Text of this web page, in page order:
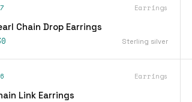
Earrings
Chain Drop Earrings
Sterling silver
Earrings
Link Earrings